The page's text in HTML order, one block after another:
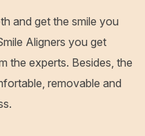
and get the smile you
Aligners you get
the experts. Besides, the
removable and